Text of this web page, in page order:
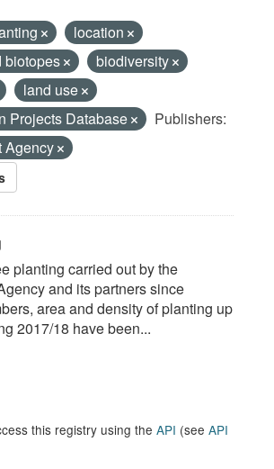
location
biotopes
biodiversity
land use
Projects Database
Publishers:
Agency
planting carried out by the
and its partners since
area and density of planting up
2017/18 have been...
this registry using the API (see API